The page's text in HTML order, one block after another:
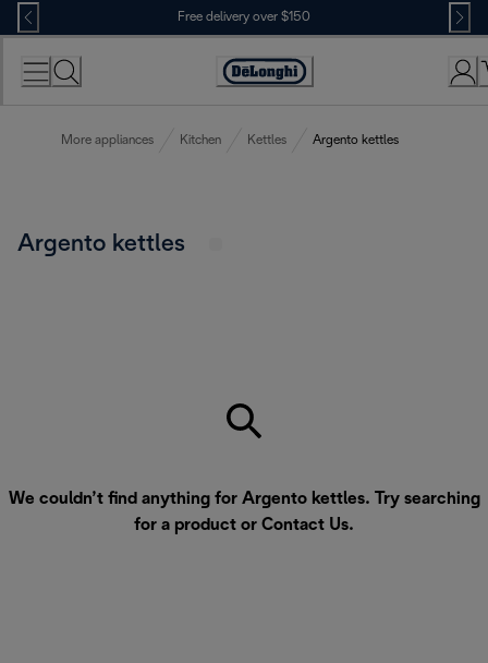
Skip
to
Content
Free delivery over $150
More appliances Kitchen Kettles Argento kettles
Argento kettles
We couldn’t find anything for Argento kettles. Try searching
for a product or Contact Us.